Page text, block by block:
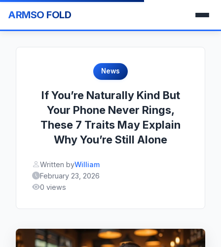
ARMSO FOLD
News
If You’re Naturally Kind But
Your Phone Never Rings,
These 7 Traits May Explain
Why You’re Still Alone
Written byWilliam
February 23, 2026
0 views